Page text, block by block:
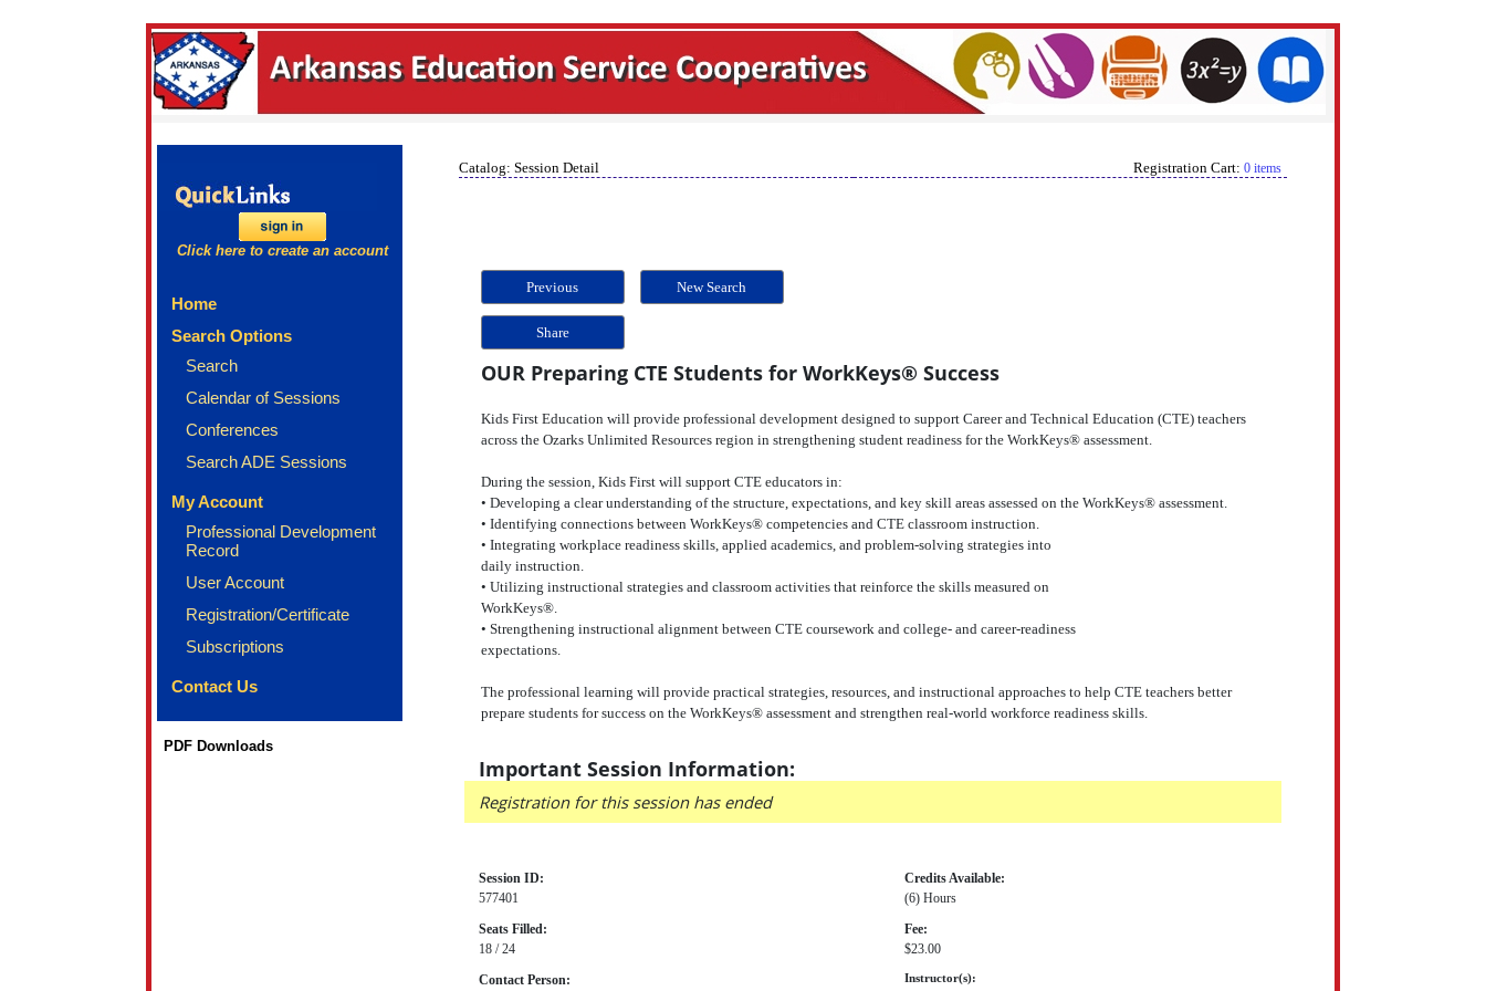
Click here to create an account
Home
Search Options
Search
Calendar of Sessions
Conferences
Search ADE Sessions
My Account
Professional Development
Record
User Account
Registration/Certificate
Subscriptions
Contact Us
PDF Downloads
Catalog: Session Detail Registration Cart: 0 items
Previous New Search
Share
OUR Preparing CTE Students for WorkKeys® Success
Kids First Education will provide professional development designed to support Career and Technical Education (CTE) teachers
across the Ozarks Unlimited Resources region in strengthening student readiness for the WorkKeys® assessment.
During the session, Kids First will support CTE educators in:
• Developing a clear understanding of the structure, expectations, and key skill areas assessed on the WorkKeys® assessment.
• Identifying connections between WorkKeys® competencies and CTE classroom instruction.
• Integrating workplace readiness skills, applied academics, and problem-solving strategies into
daily instruction.
• Utilizing instructional strategies and classroom activities that reinforce the skills measured on
WorkKeys®.
• Strengthening instructional alignment between CTE coursework and college- and career-readiness
expectations.
The professional learning will provide practical strategies, resources, and instructional approaches to help CTE teachers better
prepare students for success on the WorkKeys® assessment and strengthen real-world workforce readiness skills.
Important Session Information:
Registration for this session has ended
Session ID:
577401
Credits Available:
(6) Hours
Seats Filled:
18 / 24
Fee:
$23.00
Contact Person:
Instructor(s):